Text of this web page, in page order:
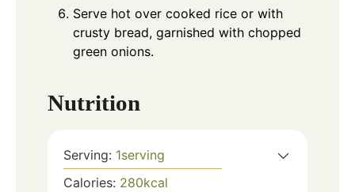
Serve hot over cooked rice or with
crusty bread, garnished with chopped
green onions.
Nutrition
Serving: 1serving
Calories: 280kcal